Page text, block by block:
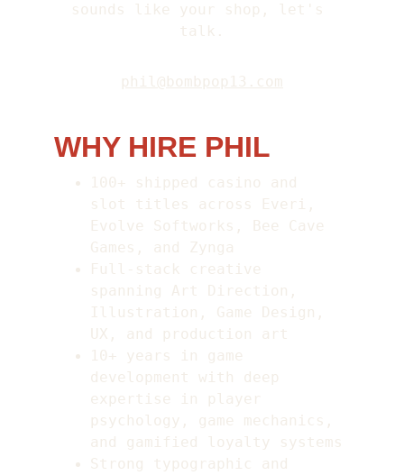
sounds like your shop, let's
talk.
phil@bombpop13.com
WHY HIRE PHIL
100+ shipped casino and
slot titles across Everi,
Evolve Softworks, Bee Cave
Games, and Zynga
Full-stack creative
spanning Art Direction,
Illustration, Game Design,
UX, and production art
10+ years in game
development with deep
expertise in player
psychology, game mechanics,
and gamified loyalty systems
Strong typographic and